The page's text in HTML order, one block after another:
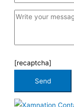
[recaptcha]